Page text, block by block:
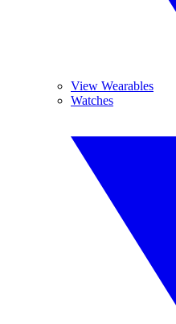
View Wearables
Watches